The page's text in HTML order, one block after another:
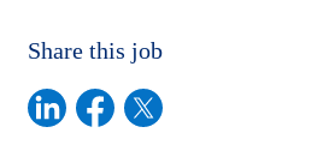
Share this job